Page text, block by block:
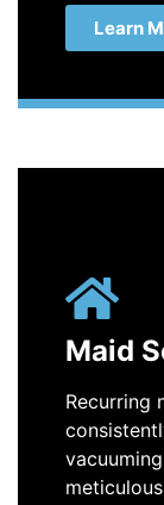
Learn
Maid
Recurring